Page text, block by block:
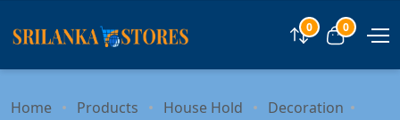
Compare
0 View cart
0
Home Products House Hold
Decoration